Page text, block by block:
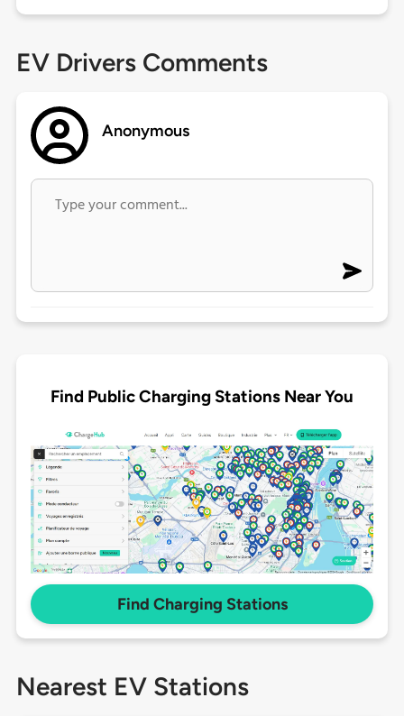
EV Drivers Comments
Anonymous
Find Public Charging Stations Near You
Find Charging Stations
Nearest EV Stations